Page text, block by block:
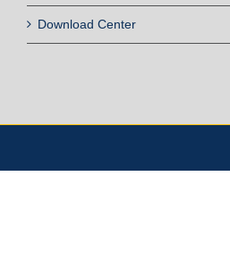
Download Center